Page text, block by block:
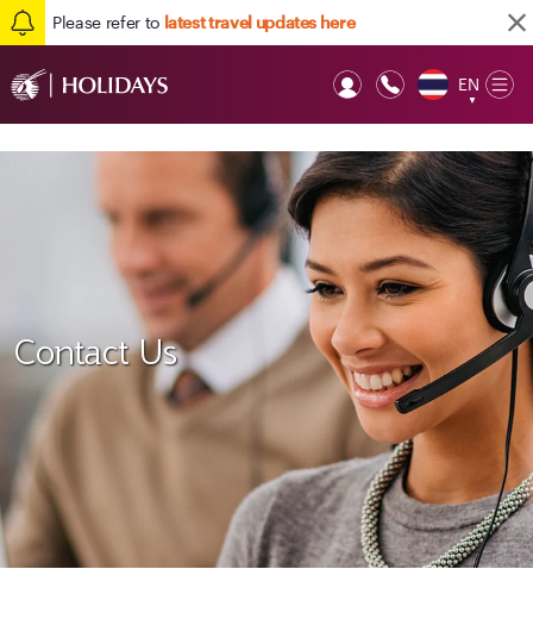
Please refer to latest travel updates here
EN
▼
Contact Us